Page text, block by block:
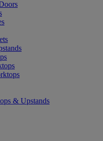
& Upstands